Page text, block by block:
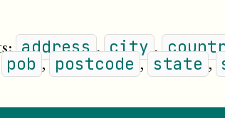
address , city ,
pob , postcode , state ,